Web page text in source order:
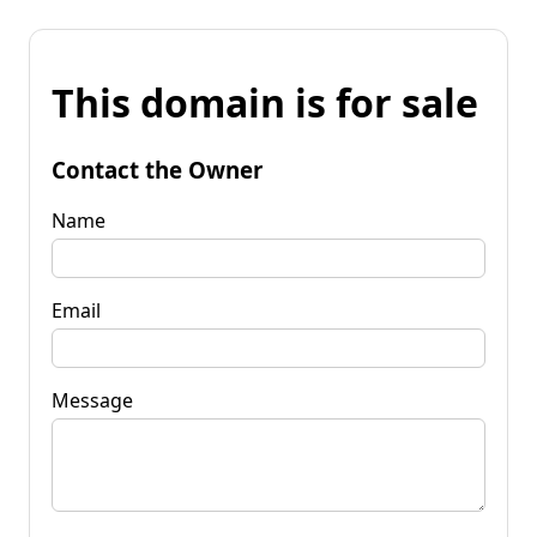
This domain is for sale
Contact the Owner
Name
Email
Message